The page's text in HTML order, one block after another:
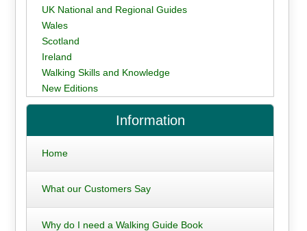
UK National and Regional Guides
Wales
Scotland
Ireland
Walking Skills and Knowledge
New Editions
Information
Home
What our Customers Say
Why do I need a Walking Guide Book